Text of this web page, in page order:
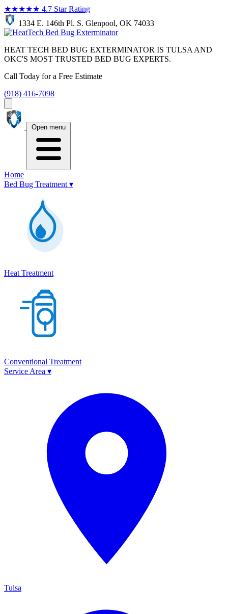
★★★★★ 4.7 Star Rating
1334 E. 146th Pl. S. Glenpool, OK 74033
HEAT TECH BED BUG EXTERMINATOR IS TULSA AND
OKC'S MOST TRUSTED BED BUG EXPERTS.
Call Today for a Free Estimate
(918) 416-7098
Open menu
Home
Bed Bug Treatment ▾
Heat Treatment
Conventional Treatment
Service Area ▾
Tulsa